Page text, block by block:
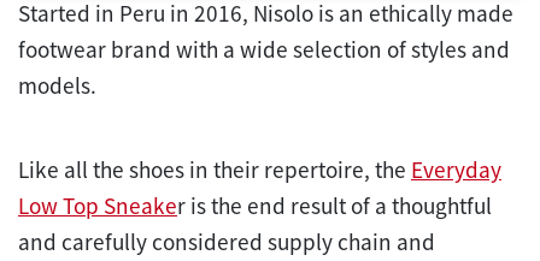
Started in Peru in 2016, Nisolo is an ethically made
footwear brand with a wide selection of styles and
models.
Like all the shoes in their repertoire, the Everyday
Low Top Sneaker is the end result of a thoughtful
and carefully considered supply chain and